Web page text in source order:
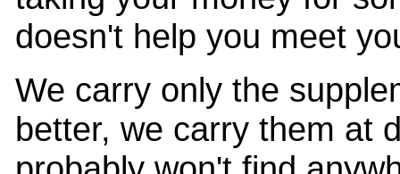
doesn't help you meet
We carry only the
better, we carry them at